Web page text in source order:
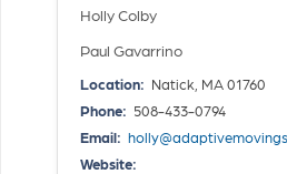
Holly Colby
Paul Gavarrino
Location: Natick, MA 01760
Phone: 508-433-0794
Email:
Website: